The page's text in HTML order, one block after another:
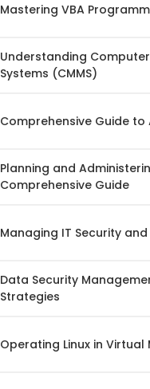
Mastering VBA
Understanding
Systems (CMMS)
Comprehensive Guide
Planning and
Comprehensive Guide
Managing IT Security
Data Security
Strategies
Operating Linux in Virtual